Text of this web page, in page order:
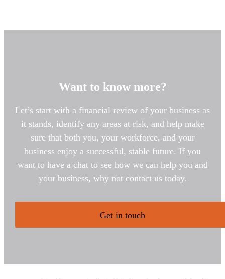
Want to know more?
Let’s start with a financial review of your business as
it stands, identify any areas at risk, and help make
sure that both you, your workforce, and your
business enjoy a successful, stable future. If you
want to have a chat to see how we can help you and
your business, why not contact us today.
Get in touch